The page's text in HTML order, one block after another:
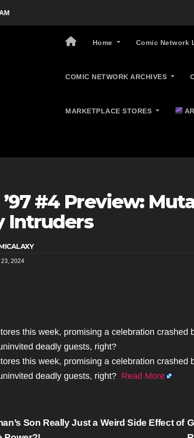
Home Comic Network
COMIC NETWORK ARCHIVES
MARKETPLACE STORES
#4 Preview:
Intruders
2024
this week, promising a celebration crashed
deadly guests, right?
this week, promising a celebration crashed
deadly guests, right? Read More
Son Really Just a Weird Side Effect of